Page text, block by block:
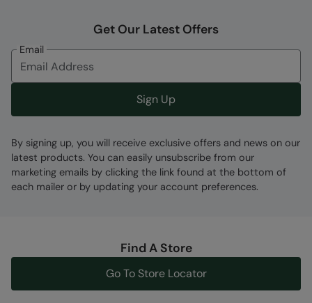
Get Our Latest Offers
Email
Sign Up
By signing up, you will receive exclusive offers and news on our
latest products. You can easily unsubscribe from our
marketing emails by clicking the link found at the bottom of
each mailer or by updating your account preferences.
Find A Store
Go To Store Locator